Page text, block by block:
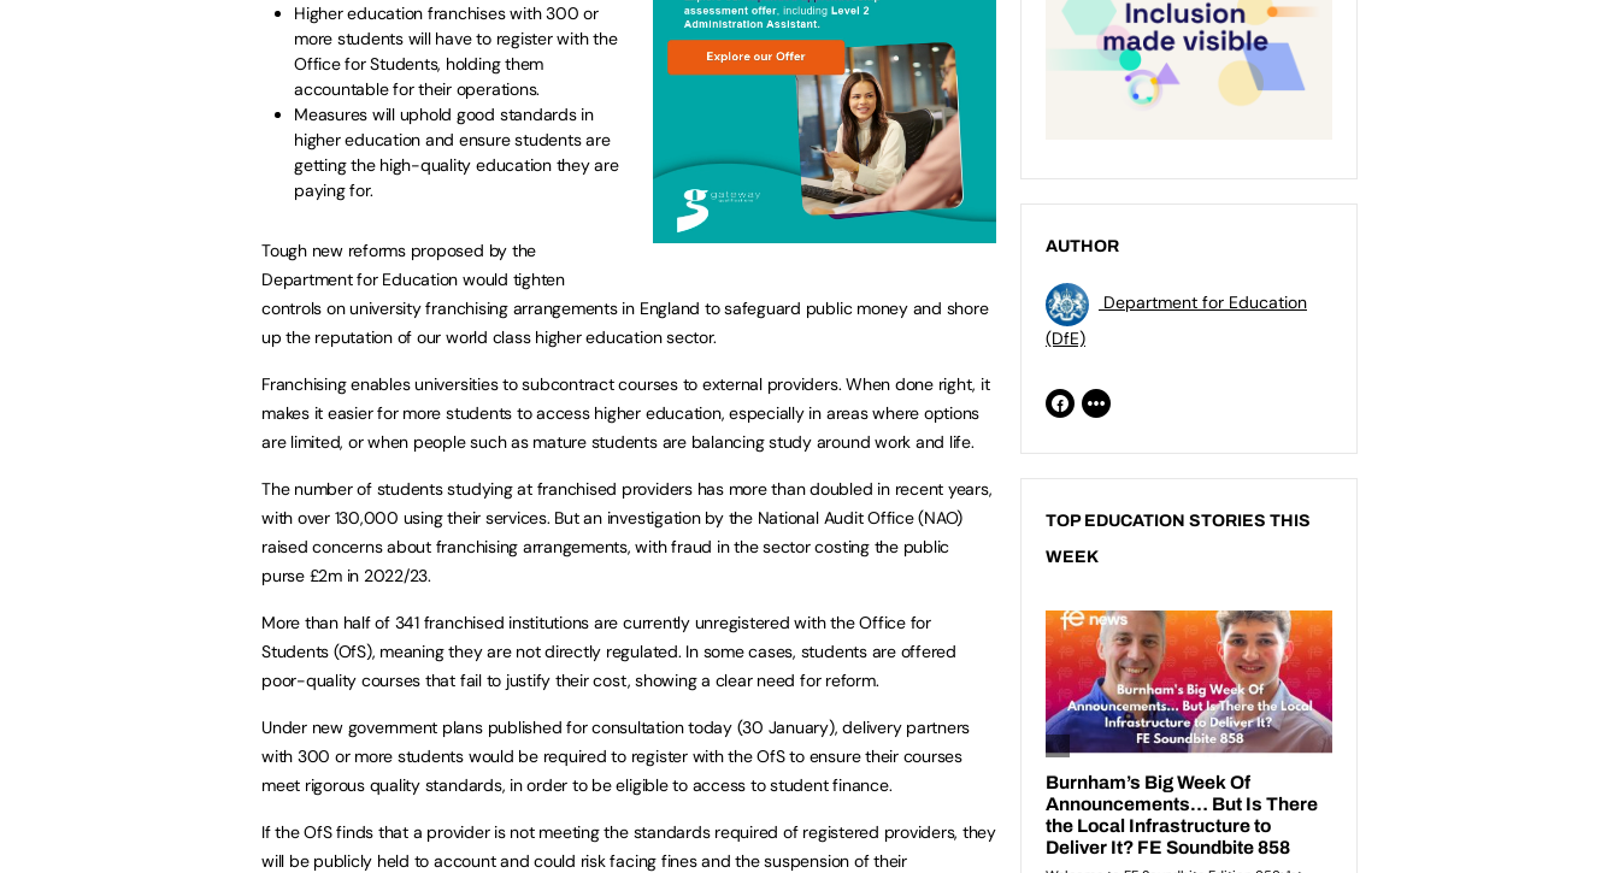
Higher education franchises with 300 or
more students will have to register with the
Office for Students, holding them
accountable for their operations.
Measures will uphold good standards in
higher education and ensure students are
getting the high-quality education they are
paying for.
Tough new reforms proposed by the
Department for Education would tighten
controls on university franchising arrangements in England to safeguard public money and shore
up the reputation of our world class higher education sector.
Franchising enables universities to subcontract courses to external providers. When done right, it
makes it easier for more students to access higher education, especially in areas where options
are limited, or when people such as mature students are balancing study around work and life.
The number of students studying at franchised providers has more than doubled in recent years,
with over 130,000 using their services. But an investigation by the National Audit Office (NAO)
raised concerns about franchising arrangements, with fraud in the sector costing the public
purse £2m in 2022/23.
More than half of 341 franchised institutions are currently unregistered with the Office for
Students (OfS), meaning they are not directly regulated. In some cases, students are offered
poor-quality courses that fail to justify their cost, showing a clear need for reform.
Under new government plans published for consultation today (30 January), delivery partners
with 300 or more students would be required to register with the OfS to ensure their courses
meet rigorous quality standards, in order to be eligible to access to student finance.
If the OfS finds that a provider is not meeting the standards required of registered providers, they
will be publicly held to account and could risk facing fines and the suspension of their
AUTHOR
Department for Education
(DfE)
TOP EDUCATION STORIES THIS
WEEK